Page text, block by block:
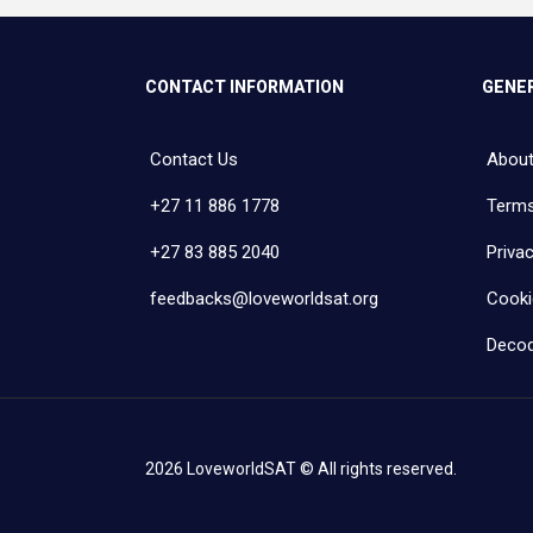
CONTACT INFORMATION
Contact Us
+27 11 886 1778
+27 83 885 2040
feedbacks@loveworldsat.org
2026 LoveworldSAT © All rights reserved.